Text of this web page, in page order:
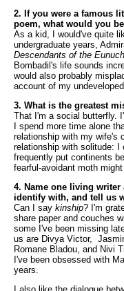
2. If you were a famous
poem, what would you
As a kid, I would've quite
undergraduate years,
Descendants of the
Bombadil's life sounds
would also probably
account of my
3. What is the greatest
That I'm a social butterfly.
I spend more time alone
relationship with my wife's
relationship with solitude:
frequently put continents
fearful-avoidant moth
4. Name one living
identify with, and tell us
Can I say kinship? I'm
share paper and couches
some I've been missing
us are Divya Victor,
Romane Bladou, and Nivi
I've been obsessed with
years.